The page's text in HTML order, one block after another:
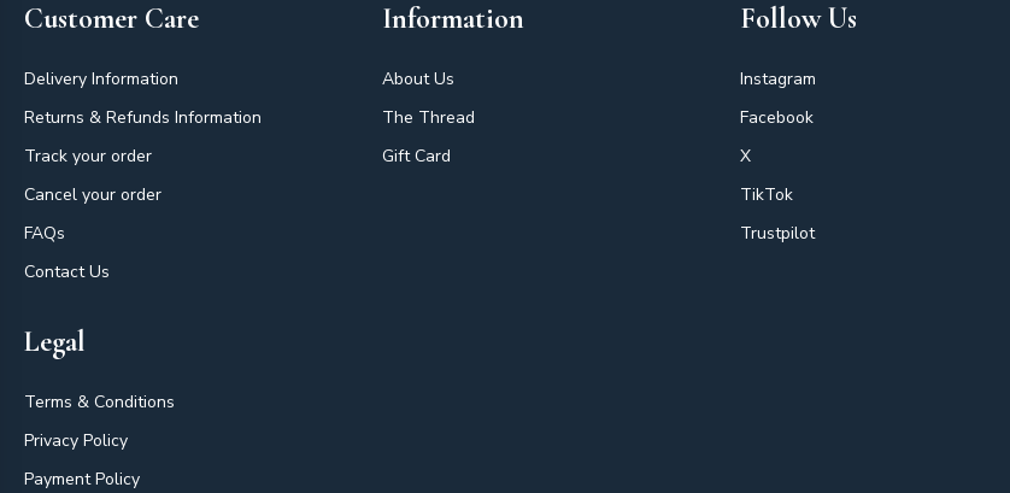
Customer Care
Delivery Information
Returns & Refunds Information
Track your order
Cancel your order
FAQs
Contact Us
Information
About Us
The Thread
Gift Card
Follow Us
Instagram
Facebook
X
TikTok
Trustpilot
Legal
Terms & Conditions
Privacy Policy
Payment Policy